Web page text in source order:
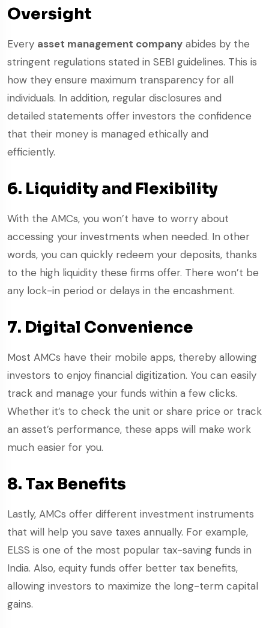
Oversight
Every asset management company abides by the
stringent regulations stated in SEBI guidelines. This is
how they ensure maximum transparency for all
individuals. In addition, regular disclosures and
detailed statements offer investors the confidence
that their money is managed ethically and
efficiently.
6. Liquidity and Flexibility
With the AMCs, you won’t have to worry about
accessing your investments when needed. In other
words, you can quickly redeem your deposits, thanks
to the high liquidity these firms offer. There won’t be
any lock-in period or delays in the encashment.
7. Digital Convenience
Most AMCs have their mobile apps, thereby allowing
investors to enjoy financial digitization. You can easily
track and manage your funds within a few clicks.
Whether it’s to check the unit or share price or track
an asset’s performance, these apps will make work
much easier for you.
8. Tax Benefits
Lastly, AMCs offer different investment instruments
that will help you save taxes annually. For example,
ELSS is one of the most popular tax-saving funds in
India. Also, equity funds offer better tax benefits,
allowing investors to maximize the long-term capital
gains.